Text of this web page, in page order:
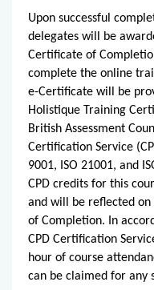
Upon successful
delegates will be
Certificate of
complete the online
e-Certificate will be
Holistique Training
British Assessment
Certification Service
9001, ISO 21001, and
CPD credits for this
and will be reflected
of Completion. In
CPD Certification
hour of course
can be claimed for any